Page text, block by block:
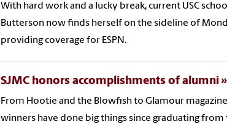
With hard work and a lucky break, current USC
Butterson now finds herself on the sideline of
providing coverage for ESPN.
SJMC honors accomplishments of alumni
From Hootie and the Blowfish to Glamour
winners have done big things since graduating from